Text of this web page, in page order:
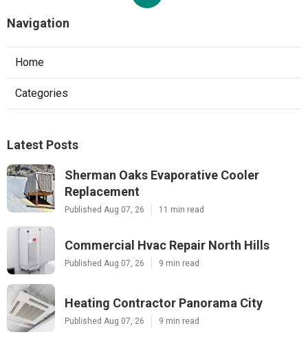
Navigation
Home
Categories
Latest Posts
Sherman Oaks Evaporative Cooler
Replacement
Published Aug 07, 26 11 min read
Commercial Hvac Repair North Hills
Published Aug 07, 26 9 min read
Heating Contractor Panorama City
Published Aug 07, 26 9 min read